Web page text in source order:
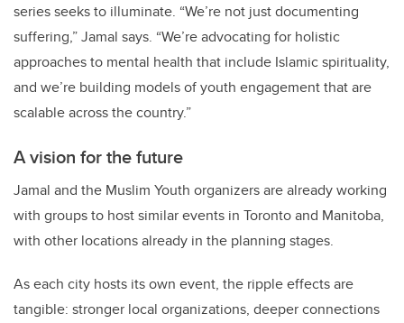
series seeks to illuminate. “We’re not just documenting
suffering,” Jamal says. “We’re advocating for holistic
approaches to mental health that include Islamic spirituality,
and we’re building models of youth engagement that are
scalable across the country.”
A vision for the future
Jamal and the Muslim Youth organizers are already working
with groups to host similar events in Toronto and Manitoba,
with other locations already in the planning stages.
As each city hosts its own event, the ripple effects are
tangible: stronger local organizations, deeper connections